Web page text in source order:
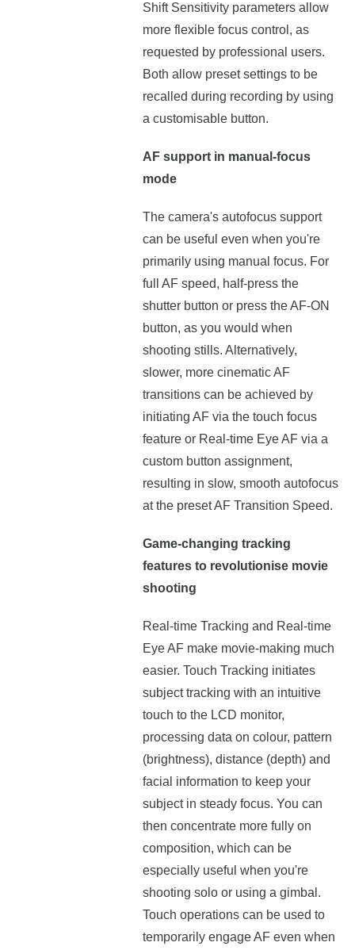
Shift Sensitivity parameters allow
more flexible focus control, as
requested by professional users.
Both allow preset settings to be
recalled during recording by using
a customisable button.
AF support in manual-focus
mode
The camera's autofocus support
can be useful even when you're
primarily using manual focus. For
full AF speed, half-press the
shutter button or press the AF-ON
button, as you would when
shooting stills. Alternatively,
slower, more cinematic AF
transitions can be achieved by
initiating AF via the touch focus
feature or Real-time Eye AF via a
custom button assignment,
resulting in slow, smooth autofocus
at the preset AF Transition Speed.
Game-changing tracking
features to revolutionise movie
shooting
Real-time Tracking and Real-time
Eye AF make movie-making much
easier. Touch Tracking initiates
subject tracking with an intuitive
touch to the LCD monitor,
processing data on colour, pattern
(brightness), distance (depth) and
facial information to keep your
subject in steady focus. You can
then concentrate more fully on
composition, which can be
especially useful when you're
shooting solo or using a gimbal.
Touch operations can be used to
temporarily engage AF even when